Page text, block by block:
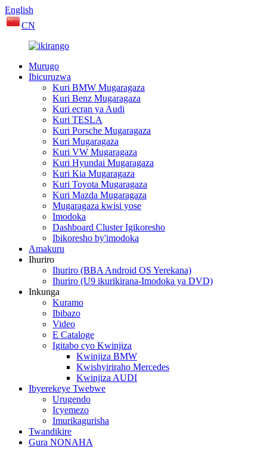
English
CN
Murugo
Ibicuruzwa
Kuri BMW Mugaragaza
Kuri Benz Mugaragaza
Kuri ecran ya Audi
Kuri TESLA
Kuri Porsche Mugaragaza
Kuri Mugaragaza
Kuri VW Mugaragaza
Kuri Hyundai Mugaragaza
Kuri Kia Mugaragaza
Kuri Toyota Mugaragaza
Kuri Mazda Mugaragaza
Mugaragaza kwisi yose
Imodoka
Dashboard Cluster Igikoresho
Ibikoresho by'imodoka
Amakuru
Ihuriro
Ihuriro (BBA Android OS Yerekana)
Ihuriro (U9 ikurikirana-Imodoka ya DVD)
Inkunga
Kuramo
Ibibazo
Video
E Cataloge
Igitabo cyo Kwinjiza
Kwinjiza BMW
Kwishyiriraho Mercedes
Kwinjiza AUDI
Ibyerekeye Twebwe
Urugendo
Icyemezo
Imurikagurisha
Twandikire
Gura NONAHA